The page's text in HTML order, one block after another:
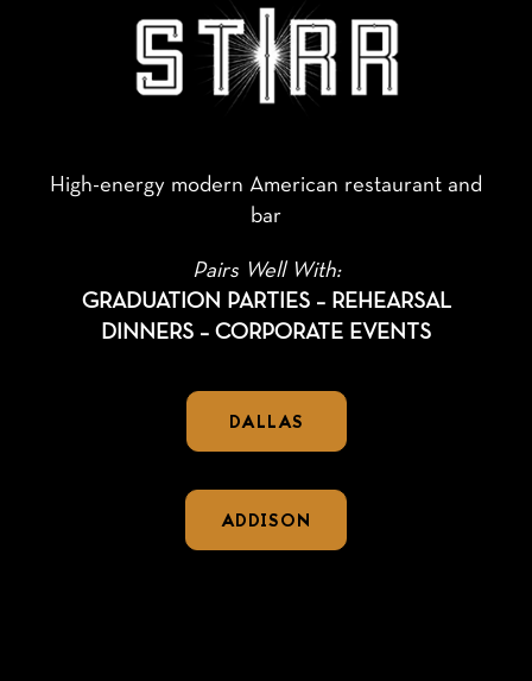
High-energy modern American restaurant and
bar
Pairs Well With:
GRADUATION PARTIES – REHEARSAL
DINNERS – CORPORATE EVENTS
DALLAS
ADDISON